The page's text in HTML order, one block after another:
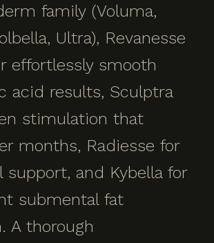
family (Voluma,
Ultra), Revanesse
effortlessly smooth
acid results, Sculptra
stimulation that
months, Radiesse for
support, and Kybella for
submental fat
A thorough